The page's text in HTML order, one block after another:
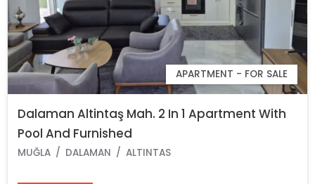
APARTMENT - FOR SALE
Dalaman Altintaş Mah. 2 In 1 Apartment With
Pool And Furnished
MUĞLA DALAMAN ALTINTAS